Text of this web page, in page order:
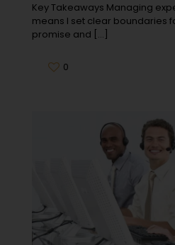
Key Takeaways Managing
means I set clear boundaries
promise and […]
0